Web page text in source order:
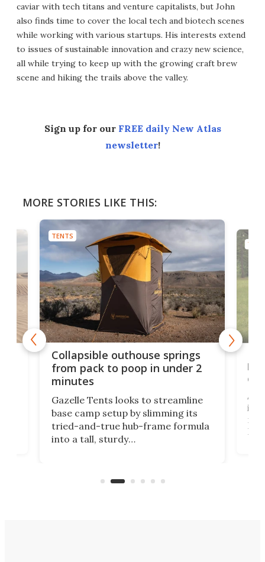
caviar with tech titans and venture capitalists, but John
also finds time to cover the local tech and biotech scenes
while working with various startups. His interests extend
to issues of sustainable innovation and crazy new science,
all while trying to keep up with the growing craft brew
scene and hiking the trails above the valley.
Sign up for our FREE daily New Atlas
newsletter!
MORE STORIES LIKE THIS:
TENTS
Collapsible outhouse springs
from pack to poop in under 2
minutes
Gazelle Tents looks to streamline
base camp setup by slimming its
tried-and-true hub-frame formula
into a tall, sturdy
lb
in
But